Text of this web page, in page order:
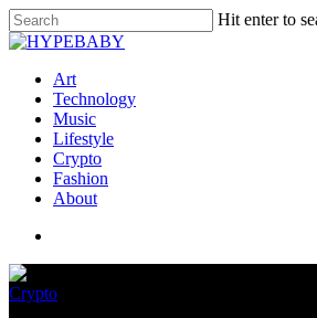
Hit enter to
Art
Technology
Music
Lifestyle
Crypto
Fashion
About
Crypto